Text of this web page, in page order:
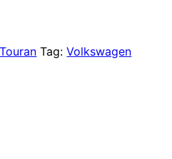
Tag:Volkswagen